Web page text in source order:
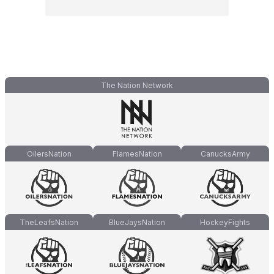
The Nation Network
OilersNation FlamesNation CanucksArmy
TheLeafsNation BlueJaysNation HockeyFights